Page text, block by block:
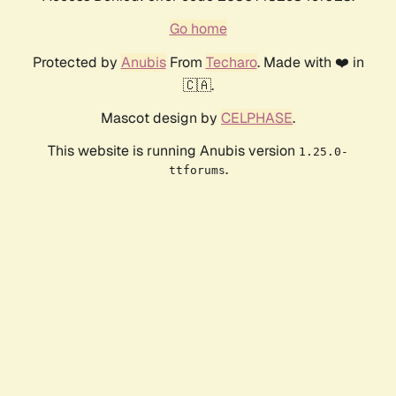
Go home
Protected by AnubisFrom Techaro. Made with ❤️ in
🇨🇦.
Mascot design by CELPHASE.
This website is running Anubis version 1.25.0-
ttforums.